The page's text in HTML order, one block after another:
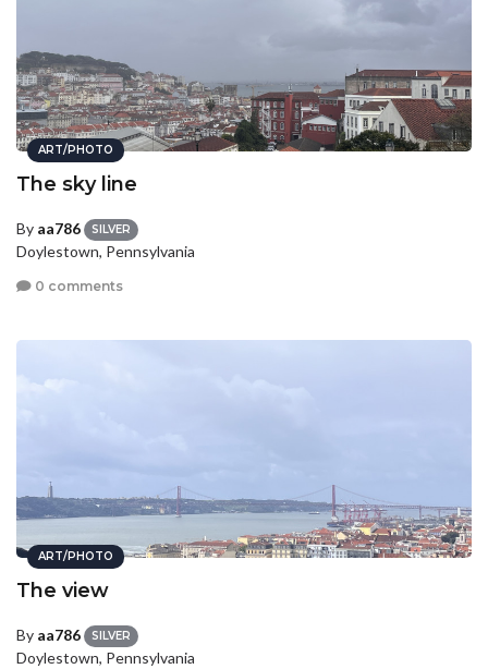
ART/PHOTO
The sky line
By aa786 SILVER
Doylestown, Pennsylvania
0 comments
ART/PHOTO
The view
By aa786 SILVER
Doylestown, Pennsylvania